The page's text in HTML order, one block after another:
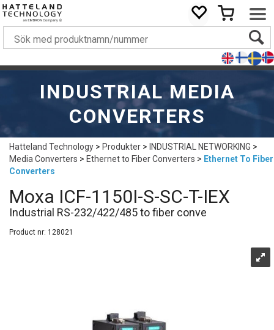
INDUSTRIAL MEDIA
CONVERTERS
Hatteland Technology>Produkter> INDUSTRIAL NETWORKING>
Media Converters>Ethernet to Fiber Converters> Ethernet To Fiber
Converters
Moxa ICF-1150I-S-SC-T-IEX
Industrial RS-232/422/485 to fiber conve
Product nr: 128021